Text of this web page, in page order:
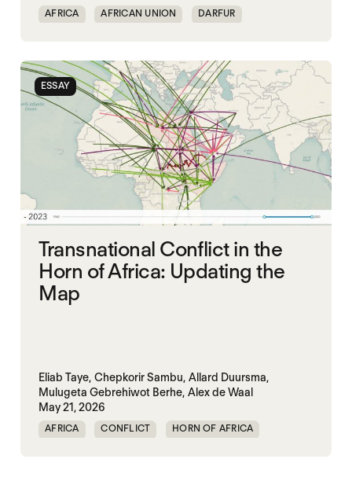
AFRICA AFRICAN UNION DARFUR
SOUTH SUDAN
SUDAN
ESSAY
Transnational Conflict in the
Horn of Africa: Updating the
Map
Eliab Taye, Chepkorir Sambu, Allard Duursma,
Mulugeta Gebrehiwot Berhe, Alex de Waal
May 21, 2026
AFRICA CONFLICT HORN OF AFRICA